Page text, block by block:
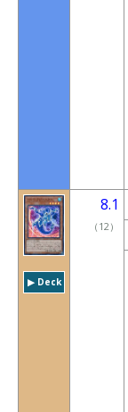
▶︎ Deck
8.1
（ 12）